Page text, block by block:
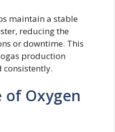
maintain a stable
reducing the
or downtime. This
production
consistently.
of Oxygen